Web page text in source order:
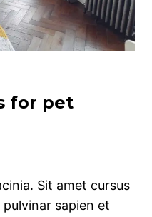
for pet
Sit amet cursus
sapien et